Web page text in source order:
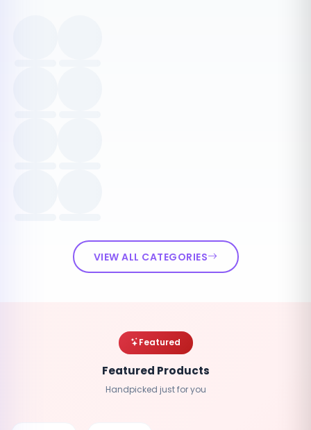
VIEW ALL CATEGORIES
Featured
Featured Products
Handpicked just for you